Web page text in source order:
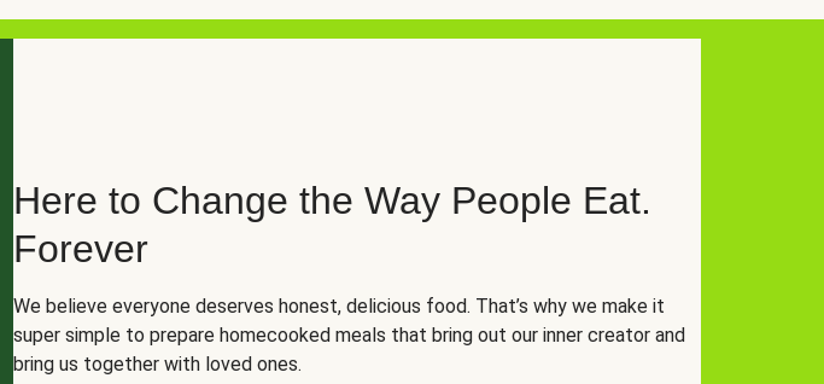
Here to Change the Way People Eat.
Forever
We believe everyone deserves honest, delicious food. That’s why we make it
super simple to prepare homecooked meals that bring out our inner creator and
bring us together with loved ones.